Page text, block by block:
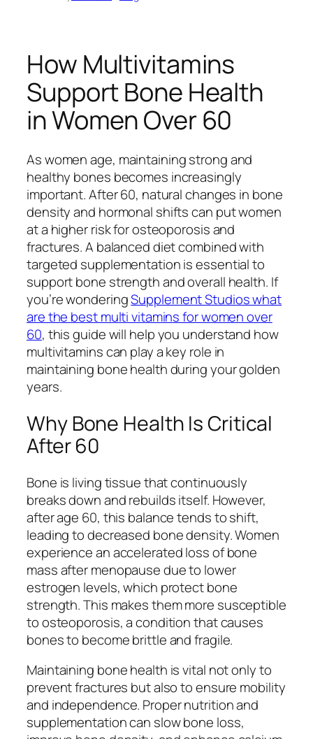
How Multivitamins
Support Bone Health
in Women Over 60
As women age, maintaining strong and
healthy bones becomes increasingly
important. After 60, natural changes in bone
density and hormonal shifts can put women
at a higher risk for osteoporosis and
fractures. A balanced diet combined with
targeted supplementation is essential to
support bone strength and overall health. If
you’re wonderingSupplement Studios what
are the best multi vitamins for women over
60, this guide will help you understand how
multivitamins can play a key role in
maintaining bone health during your golden
years.
Why Bone Health Is Critical
After 60
Bone is living tissue that continuously
breaks down and rebuilds itself. However,
after age 60, this balance tends to shift,
leading to decreased bone density. Women
experience an accelerated loss of bone
mass after menopause due to lower
estrogen levels, which protect bone
strength. This makes them more susceptible
to osteoporosis, a condition that causes
bones to become brittle and fragile.
Maintaining bone health is vital not only to
prevent fractures but also to ensure mobility
and independence. Proper nutrition and
supplementation can slow bone loss,